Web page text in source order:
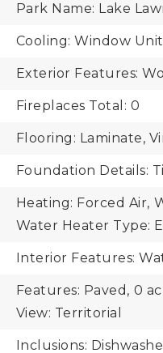
Park Name: Lake
Cooling: Window
Exterior Features:
Fireplaces Total: 0
Flooring: Laminate,
Foundation Details:
Heating: Forced Air,
Water Heater Type:
Interior Features:
Features: Paved, 0
View: Territorial
Inclusions: